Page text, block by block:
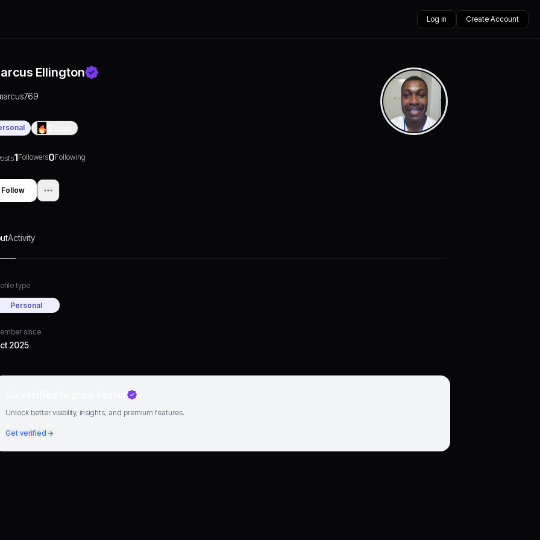
Log in Create Account
Ellington
1Followers0Following
Follow
Activity
type
Personal
since
2025
Unlock better visibility, insights, and premium features.
Get verified